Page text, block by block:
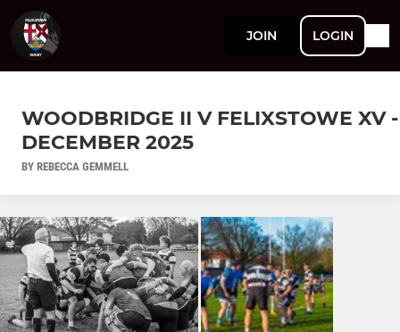
JOIN LOGIN
WOODBRIDGE II V FELIXSTOWE XV -
DECEMBER 2025
BY REBECCA GEMMELL